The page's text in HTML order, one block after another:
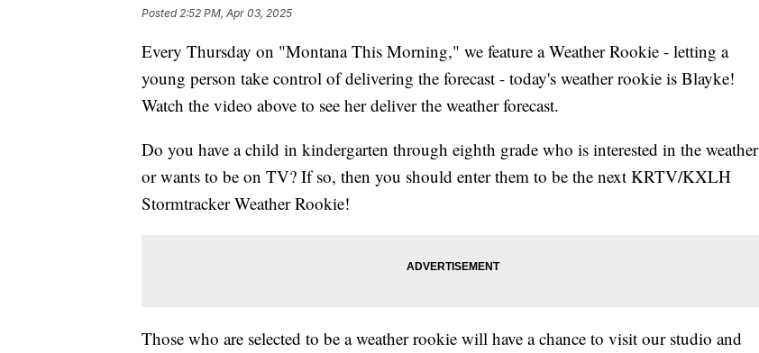
Posted2:52 PM, Apr 03, 2025
Every Thursday on "Montana This Morning," we feature a Weather Rookie - letting a
young person take control of delivering the forecast - today's weather rookie is Blayke!
Watch the video above to see her deliver the weather forecast.
Do you have a child in kindergarten through eighth grade who is interested in the weather
or wants to be on TV? If so, then you should enter them to be the next KRTV/KXLH
Stormtracker Weather Rookie!
Those who are selected to be a weather rookie will have a chance to visit our studio and